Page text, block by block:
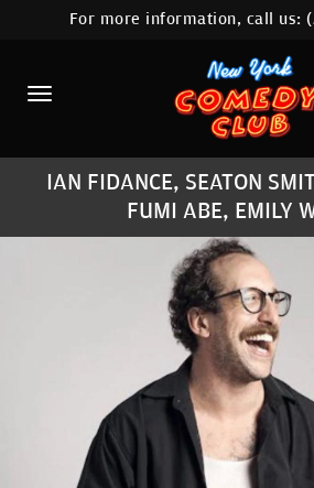
HOME
CALENDAR
ABOUT
COMEDIANS
LOCATIONS
CONTACT
STAMFORD
FAQ
MORE
For more information, call us:
IAN FIDANCE, SEATON
FUMI ABE, EMILY